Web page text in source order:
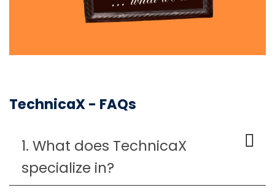
TechnicaX - FAQs
1. What does TechnicaX
specialize in?